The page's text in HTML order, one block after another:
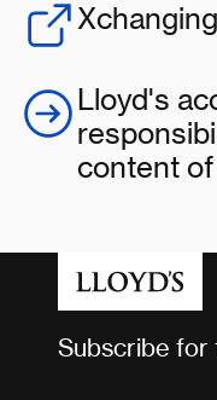
Lloyd's
content
Subscribe for